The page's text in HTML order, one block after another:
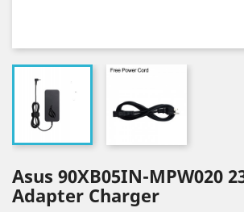
Asus 90XB05IN-MPW020
Adapter Charger